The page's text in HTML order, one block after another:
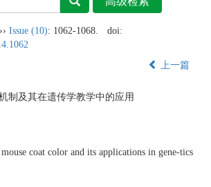
›› Issue (10): 1062-1068.
doi:
上一篇
制及其在遗传学教学中的应用
coat color and its applications in gene-tics